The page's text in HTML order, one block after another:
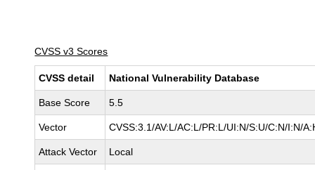
CVSS v3 Scores
CVSS detail National Vulnerability Database
Base Score 5.5
Vector CVSS:3.1/AV:L/AC:L/PR:L/UI:N/S:U/C:N/I:N/
Attack Vector Local